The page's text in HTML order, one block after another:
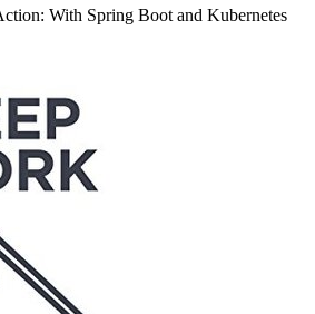
With Spring Boot and Kubernetes